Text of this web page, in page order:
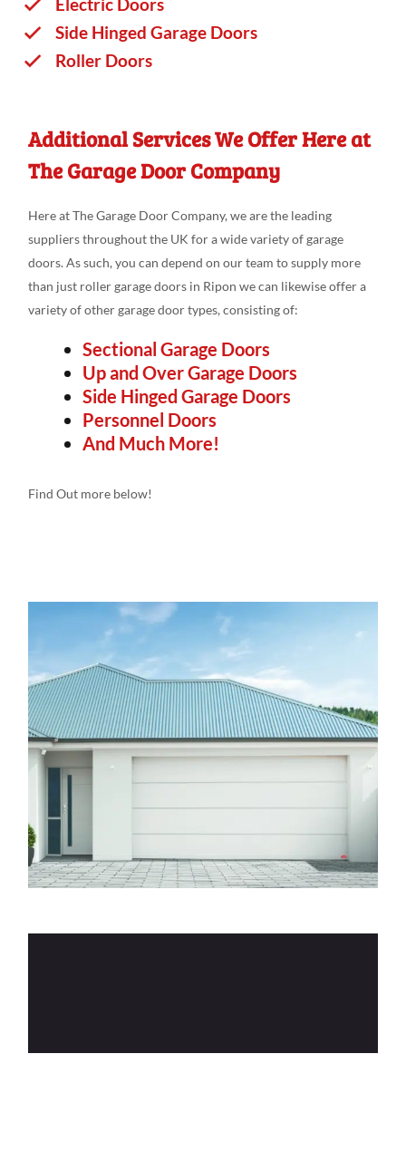
Electric Doors
Side Hinged Garage Doors
Roller Doors
Additional Services We Offer Here at
The Garage Door Company
Here at The Garage Door Company, we are the leading
suppliers throughout the UK for a wide variety of garage
doors. As such, you can depend on our team to supply more
than just roller garage doors in Ripon we can likewise offer a
variety of other garage door types, consisting of:
Sectional Garage Doors
Up and Over Garage Doors
Side Hinged Garage Doors
Personnel Doors
And Much More!
Find Out more below!